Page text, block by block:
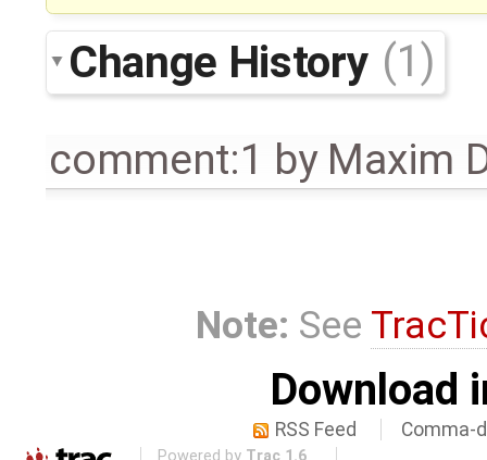
Change History (1)
comment:1 by Maxim
Note: See
Download
RSS Feed Comma-